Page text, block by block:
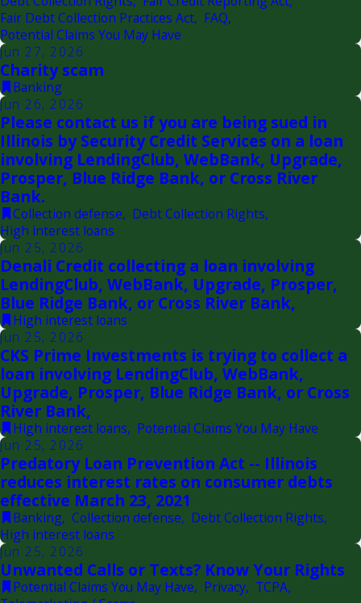
Fair Debt Collection Practices Act, FAQ,
Potential Claims You May Have
Jun 27, 2026
Charity scam
Banking
Jun 26, 2026
Please contact us if you are being sued in
Illinois by Security Credit Services on a loan
involving LendingClub, WebBank, Upgrade,
Prosper, Blue Ridge Bank, or Cross River
Bank.
Collection defense, Debt Collection Rights,
High interest loans
Jun 25, 2026
Denali Credit collecting a loan involving
LendingClub, WebBank, Upgrade, Prosper,
Blue Ridge Bank, or Cross River Bank,
High interest loans
Jun 25, 2026
CKS Prime Investments is trying to collect a
loan involving LendingClub, WebBank,
Upgrade, Prosper, Blue Ridge Bank, or Cross
River Bank,
High interest loans, Potential Claims You May Have
Jun 25, 2026
Predatory Loan Prevention Act -- Illinois
reduces interest rates on consumer debts
effective March 23, 2021
Banking, Collection defense, Debt Collection Rights,
High interest loans
Jun 25, 2026
Unwanted Calls or Texts? Know Your Rights
Potential Claims You May Have, Privacy, TCPA,